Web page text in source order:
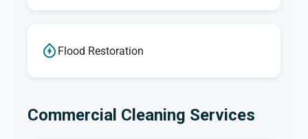
Flood Restoration
Commercial Cleaning Services